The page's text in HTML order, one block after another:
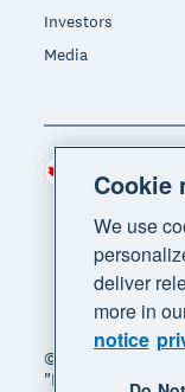
Investors
Media
© 2026 Xero
"Beautiful
Region
Cookie
We use
deliver
more in
notice